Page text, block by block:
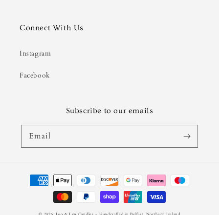
Connect With Us
Instagram
Facebook
Subscribe to our emails
Email
Payment
methods